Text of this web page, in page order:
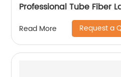
Professional Tube Fiber
Read More Request a